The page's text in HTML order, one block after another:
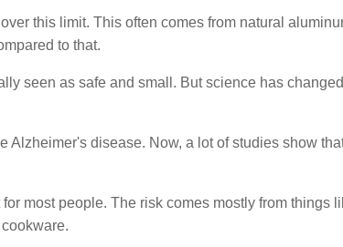
this limit. This often comes from natural
to that.
seen as safe and small. But science has
Alzheimer's disease. Now, a lot of studies show
most people. The risk comes mostly from things